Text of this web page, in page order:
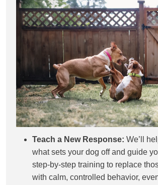
Teach a New Response: We’ll
what sets your dog off and guide
step-by-step training to replace
with calm, controlled behavior,